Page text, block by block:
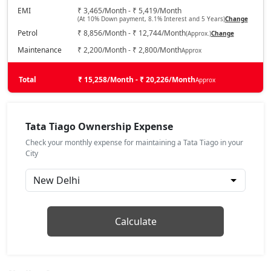
On Road Price( New Delhi )
Pure AMT
Petrol / AMT
₹ 7,02,889 On Road Price( New Delhi )
₹ 7,61,358 On Road Price ( New Delhi )
CNG / Manual
₹ 7,61,464On Road Price( New Delhi )
Pure Plus AMT
EMI ₹ 3,465/Month - ₹ 5,419/Month
(At 10% Down payment, 8.1% Interest and 5 Years)Change
Petrol ₹ 8,856/Month - ₹ 12,744/Month(Approx.)Change
Maintenance ₹ 2,200/Month - ₹ 2,800/MonthApprox
Total ₹ 15,258/Month - ₹ 20,226/MonthApprox
Tata Tiago Ownership Expense
Check your monthly expense for maintaining a Tata Tiago in your
City
Calculate